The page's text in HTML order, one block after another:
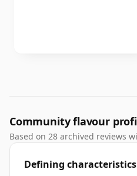
Community flavour
Based on 28 archived reviews
Defining characteristics